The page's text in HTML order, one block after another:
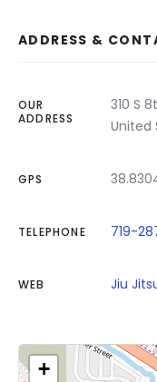
ADDRESS &
OUR
ADDRESS
310 S
United
GPS
TELEPHONE 719-
WEB Jiu
+